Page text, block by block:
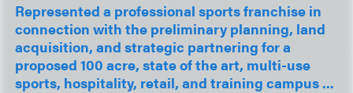
Represented a professional sports franchise in
connection with the preliminary planning, land
acquisition, and strategic partnering for a
proposed 100 acre, state of the art, multi-use
sports, hospitality, retail, and training campus ...